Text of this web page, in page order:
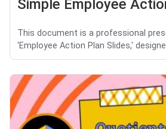
Simple Employee
This document is a professional
'Employee Action Plan Slides,'